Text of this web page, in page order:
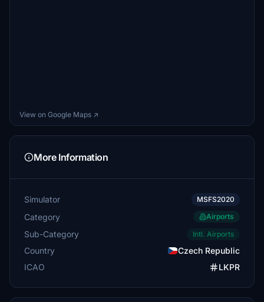
View on Google Maps ↗
More Information
Simulator MSFS2020
Category Airports
Sub-Category Intl. Airports
Country
Czech Republic
ICAO
LKPR